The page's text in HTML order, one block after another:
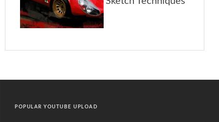
POPULAR YOUTUBE UPLOAD